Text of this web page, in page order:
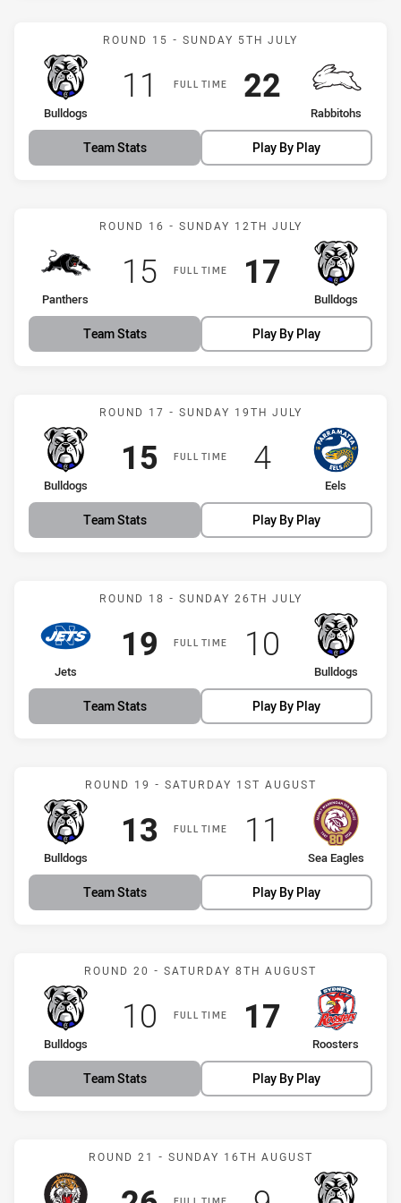
Match: Bulldogs vs
ROUND 15 - SUNDAY 5TH JULY
FULL TIME
home Team
Bulldogs
Scored
11 points
away Team
Rabbitohs
Scored
22points
Team Stats Play By Play
Match: Panthers vs
ROUND 16 - SUNDAY 12TH JULY
FULL TIME
home Team
Panthers
Scored
15points
away Team
Bulldogs
Scored
17points
Team Stats Play By Play
Match: Bulldogs vs Eels
ROUND 17 - SUNDAY 19TH JULY
FULL TIME
home Team
Bulldogs
Scored
15points
away Team
Eels
Scored
4points
Team Stats Play By Play
Match: Jets vs Bulldogs
ROUND 18 - SUNDAY 26TH JULY
FULL TIME
home Team
Jets
Scored
19 points
away Team
Bulldogs
Scored
10 points
Team Stats Play By Play
Match: Bulldogs vs Sea
ROUND 19 - SATURDAY 1ST AUGUST
FULL TIME
home Team
Bulldogs
Scored
13points
away Team
Sea Eagles
Scored
11 points
Team Stats Play By Play
Match: Bulldogs vs
ROUND 20 - SATURDAY 8TH AUGUST
FULL TIME
home Team
Bulldogs
Scored
10 points
away Team
Roosters
Scored
17points
Team Stats Play By Play
Match: Tigers vs Bulldogs
ROUND 21 - SUNDAY 16TH AUGUST